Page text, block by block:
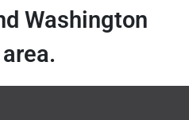
Washington
area.